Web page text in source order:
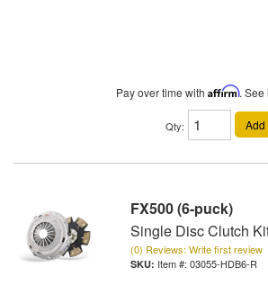
Pay over time with Affirm. See
Qty: Add
FX500 (6-puck)
Single Disc Clutch
(0) Reviews: Write first review
Item #: 03055-HDB6-R